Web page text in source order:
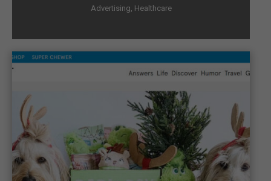
Advertising, Healthcare